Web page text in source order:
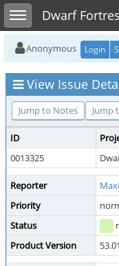
Toggle sidebarDwarf
Anonymous Login
View Issue
Jump to Notes Jump
ID
0013325
Reporter
Priority
Status
Product Version
53.01